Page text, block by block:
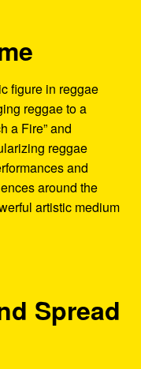
figure in reggae
reggae to a
a Fire” and
reggae
and
around the
artistic medium
Spread